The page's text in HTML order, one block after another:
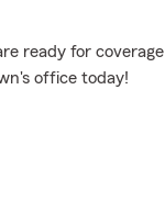
ready for
office today!